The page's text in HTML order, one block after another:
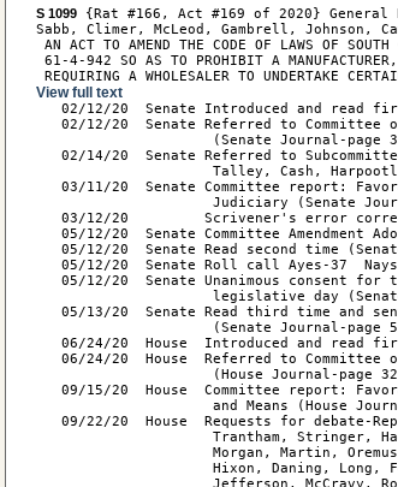
S 1099 {Rat #166, Act #169 of 2020}
Sabb, Climer, McLeod, Gambrell, Johnson,
AN ACT TO AMEND THE CODE OF LAWS OF
61-4-942 SO AS TO PROHIBIT A MANUFACTURER,
REQUIRING A WHOLESALER TO UNDERTAKE
View full text
02/12/20  Senate Introduced and read
02/12/20  Senate Referred to Committee
(Senate Journal-page
02/14/20  Senate Referred to
Talley, Cash,
03/11/20  Senate Committee report:
Judiciary (Senate
03/12/20         Scrivener's error
05/12/20  Senate Committee Amendment
05/12/20  Senate Read second time
05/12/20  Senate Roll call Ayes-37
05/12/20  Senate Unanimous consent for
legislative day
05/13/20  Senate Read third time and
(Senate Journal-page
06/24/20  House  Introduced and read
06/24/20  House  Referred to Committee
(House Journal-page
09/15/20  House  Committee report:
and Means (House
09/22/20  House  Requests for debate-
Trantham, Stringer,
Morgan, Martin,
Hixon, Daning, Long,